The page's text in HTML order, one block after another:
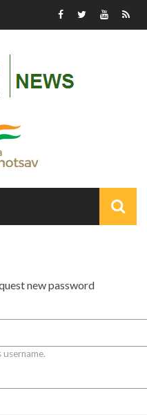
new password
username.